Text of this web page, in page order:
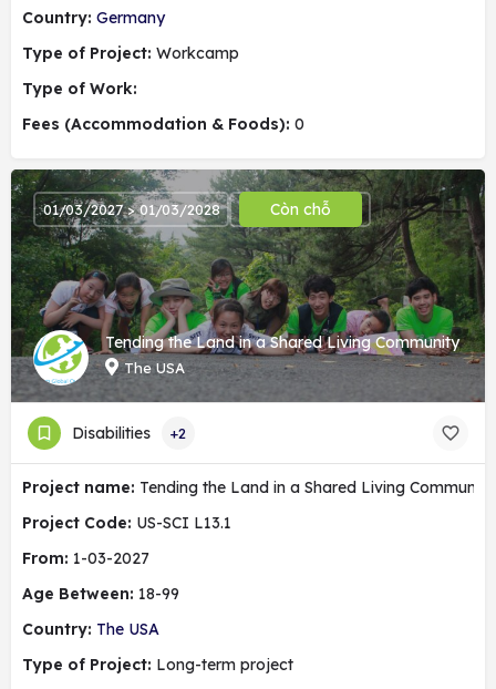
Country: Germany
Type of Project: Workcamp
Type of Work:
Fees (Accommodation & Foods): 0
Tending the Land in a Shared Living Community
The USA
01/03/2027 > 01/03/2028 Còn chỗ
Disabilities +2
Project name: Tending the Land in a Shared Living Community
Project Code: US-SCI L13.1
From: 1-03-2027
Age Between: 18-99
Country: The USA
Type of Project: Long-term project